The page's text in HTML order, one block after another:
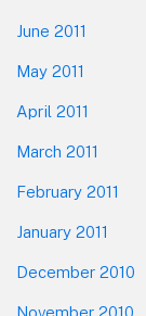
June 2011
May 2011
April 2011
March 2011
February 2011
January 2011
December 2010
November 2010